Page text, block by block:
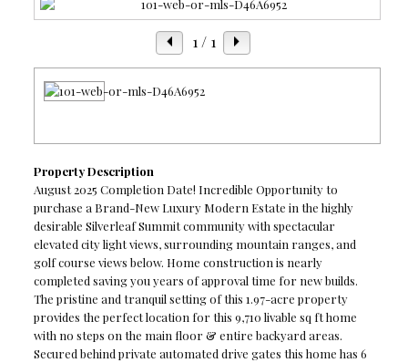
1 / 1
Property Description
August 2025 Completion Date! Incredible Opportunity to
purchase a Brand-New Luxury Modern Estate in the highly
desirable Silverleaf Summit community with spectacular
elevated city light views, surrounding mountain ranges, and
golf course views below. Home construction is nearly
completed saving you years of approval time for new builds.
The pristine and tranquil setting of this 1.97-acre property
provides the perfect location for this 9,710 livable sq ft home
with no steps on the main floor & entire backyard areas.
Secured behind private automated drive gates this home has 6